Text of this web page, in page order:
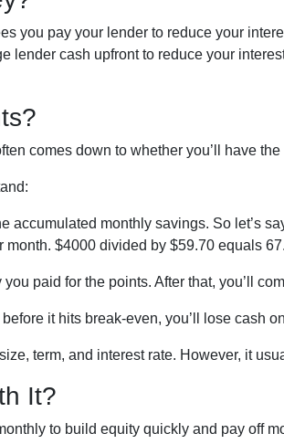
you pay your lender to reduce your
lender cash upfront to reduce your
comes down to whether you’ll have
accumulated monthly savings. So let’s
$4000 divided by $59.70 equals 67.
paid for the points. After that, you’ll
it hits break-even, you’ll lose cash
term, and interest rate. However, it
It?
to build equity quickly and pay off